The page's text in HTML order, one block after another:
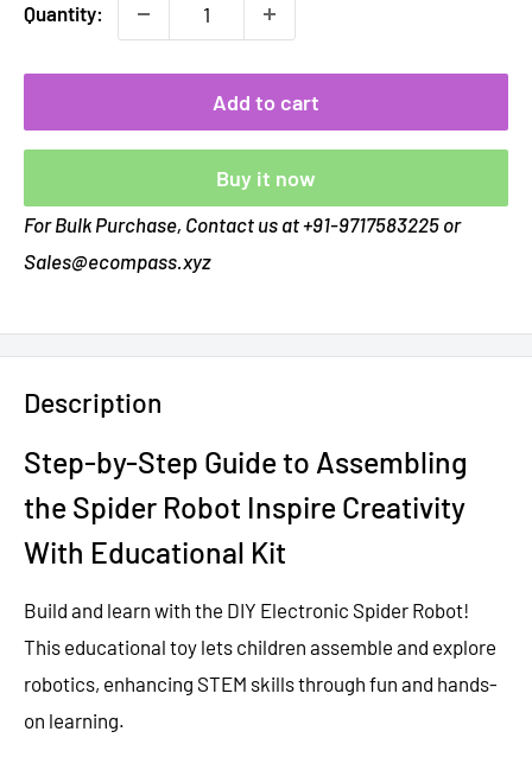
Quantity:
Add to cart
Buy it now
For Bulk Purchase, Contact us at +91-9717583225 or
Sales@ecompass.xyz
Description
Step-by-Step Guide to Assembling
the Spider Robot Inspire Creativity
With Educational Kit
Build and learn with the DIY Electronic Spider Robot!
This educational toy lets children assemble and explore
robotics, enhancing STEM skills through fun and hands-
on learning.